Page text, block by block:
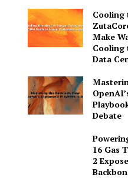
Cooling
Make
Cooling
Data
Debate
16 Gas
2